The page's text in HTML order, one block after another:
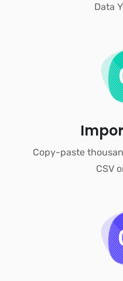
Data
Copy-paste
CSV